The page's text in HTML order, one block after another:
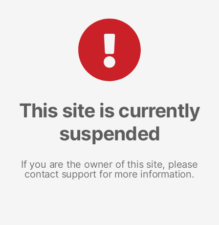
This site is currently
suspended
If you are the owner of this site, please
contact support for more information.